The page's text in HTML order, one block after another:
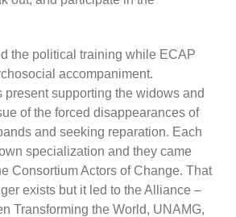
the political training while ECAP
accompaniment.
present supporting the widows and
of the forced disappearances of
and seeking reparation. Each
specialization and they came
Consortium Actors of Change. That
exists but it led to the Alliance –
Transforming the World, UNAMG,